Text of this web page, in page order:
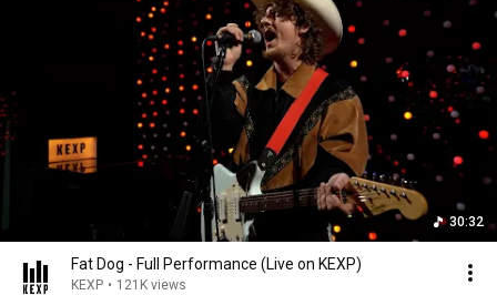
30:32
Fat Dog - Full Performance (Live on KEXP)
KEXP • 121K views